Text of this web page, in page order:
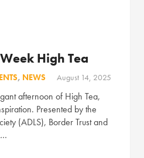
High Tea
, NEWS August 14, 2025
afternoon of High Tea,
Presented by the
(ADLS), Border Trust and